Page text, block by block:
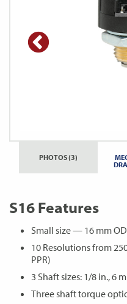
PHOTOS (3)
S16 Features
Small size — 16 mm
10 Resolutions from
PPR)
3 Shaft sizes: 1/8 in., 6
Three shaft torque